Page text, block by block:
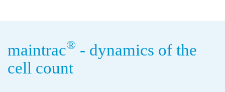
maintrac® - dynamics of the
cell count